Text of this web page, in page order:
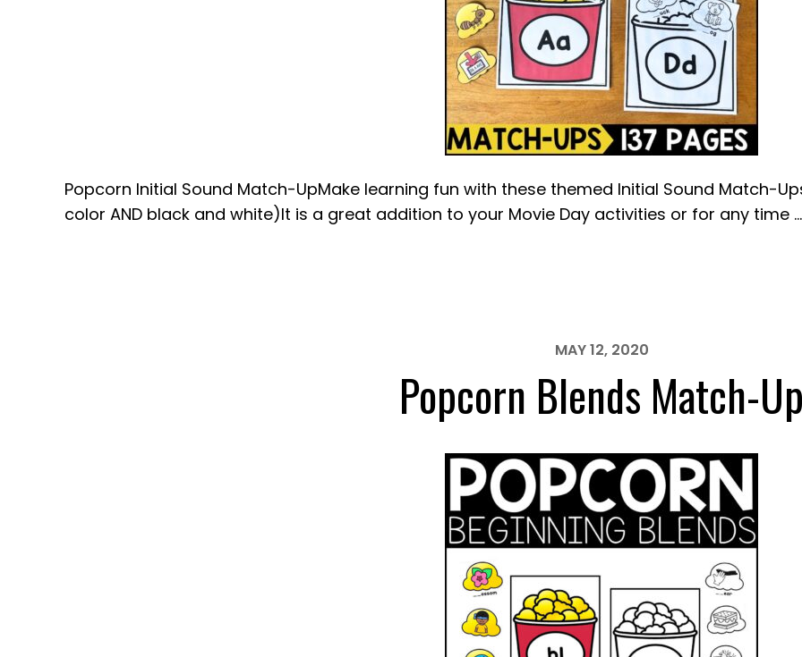
Popcorn Initial Sound Match-UpMake learning fun with these themed Initial Sound Match-
color AND black and white)It is a great addition to your Movie Day activities or for any time
MAY 12, 2020
Popcorn Blends Match-